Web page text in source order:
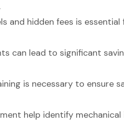
and hidden fees is
can lead to significant
is necessary to ensure
help identify